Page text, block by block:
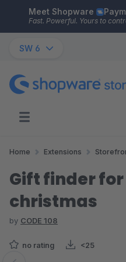
Skip to main content
Meet Shopware
Fast. Powerful. Yours to
SW 6
Home Extensions
Gift finder for
christmas
by CODE 108
no rating <25